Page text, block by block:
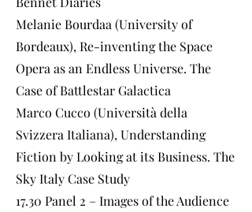
Melanie Bourdaa (University of
Bordeaux), Re-inventing the Space
Opera as an Endless Universe. The
Case of Battlestar Galactica
Marco Cucco (Università della
Svizzera Italiana), Understanding
Fiction by Looking at its Business. The
Sky Italy Case Study
17.30 Panel 2 – Images of the Audience